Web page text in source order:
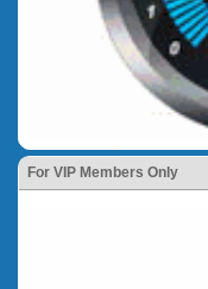
For VIP Members Only